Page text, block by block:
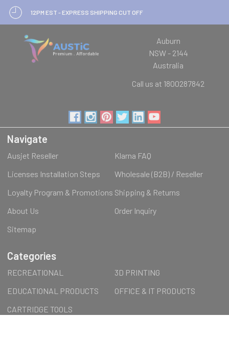
12PM EST - EXPRESS SHIPPING CUT OFF
Auburn
NSW - 2144
Australia
Call us at 1800287842
Navigate
Ausjet Reseller
Klarna FAQ
Licenses Installation Steps
Wholesale (B2B) / Reseller
Loyalty Program & Promotions Shipping & Returns
About Us
Order Inquiry
Sitemap
Categories
RECREATIONAL
3D PRINTING
EDUCATIONAL PRODUCTS
OFFICE & IT PRODUCTS
CARTRIDGE TOOLS